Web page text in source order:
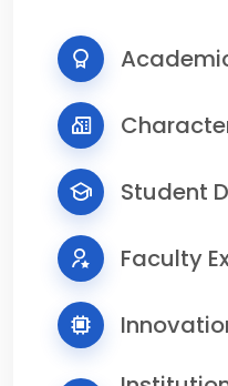
Student
Faculty